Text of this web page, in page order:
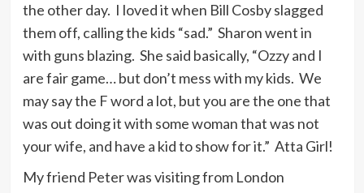
the other day. I loved it when Bill Cosby slagged
them off, calling the kids “sad.” Sharon went in
with guns blazing. She said basically, “Ozzy and I
are fair game… but don’t mess with my kids. We
may say the F word a lot, but you are the one that
was out doing it with some woman that was not
your wife, and have a kid to show for it.” Atta Girl!
My friend Peter was visiting from London